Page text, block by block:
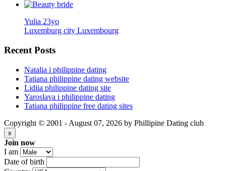
Yulia 23yo
Luxemburg city Luxembourg
Recent Posts
Natalia i philippine dating
Tatiana philippine dating website
Lidiia philippine dating site
Yaroslava i philippine dating
Tatiana philippine free dating sites
Copyright © 2001 - August 07, 2026 by Phillipine Dating club
x
Join now
I am
Date of birth